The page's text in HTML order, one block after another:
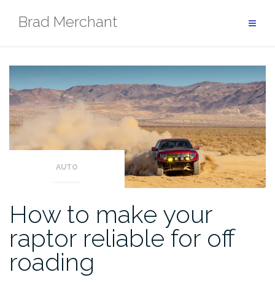
Brad Merchant
AUTO
How to make your
raptor reliable for off
roading